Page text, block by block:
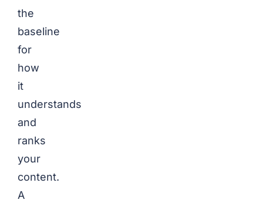
the
baseline
for
how
it
understands
and
ranks
your
content.
A